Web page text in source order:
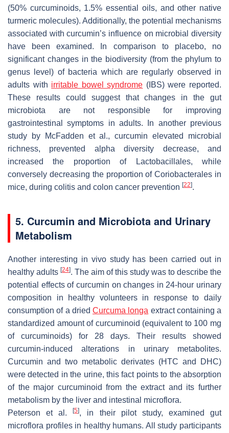
(50% curcuminoids, 1.5% essential oils, and other native
turmeric molecules). Additionally, the potential mechanisms
associated with curcumin’s influence on microbial diversity
have been examined. In comparison to placebo, no
significant changes in the biodiversity (from the phylum to
genus level) of bacteria which are regularly observed in
adults with irritable bowel syndrome (IBS) were reported.
These results could suggest that changes in the gut
microbiota are not responsible for improving
gastrointestinal symptoms in adults. In another previous
study by McFadden et al., curcumin elevated microbial
richness, prevented alpha diversity decrease, and
increased the proportion of
Lactobacillales, while
conversely decreasing the proportion ofCoriobacterales in
mice, during colitis and colon cancer prevention [22].
5. Curcumin and Microbiota and Urinary
Metabolism
Another interesting in vivo study has been carried out in
healthy adults [24]. The aim of this study was to describe the
potential effects of curcumin on changes in 24-hour urinary
composition in healthy volunteers in response to daily
consumption of a dried Curcuma longa extract containing a
standardized amount of curcuminoid (equivalent to 100 mg
of curcuminoids) for 28 days. Their results showed
curcumin-induced alterations in urinary metabolites.
Curcumin and two metabolic derivates (HTC and DHC)
were detected in the urine, this fact points to the absorption
of the major curcuminoid from the extract and its further
metabolism by the liver and intestinal microflora.
Peterson et al.[5], in their pilot study, examined gut
microflora profiles in healthy humans. All study participants